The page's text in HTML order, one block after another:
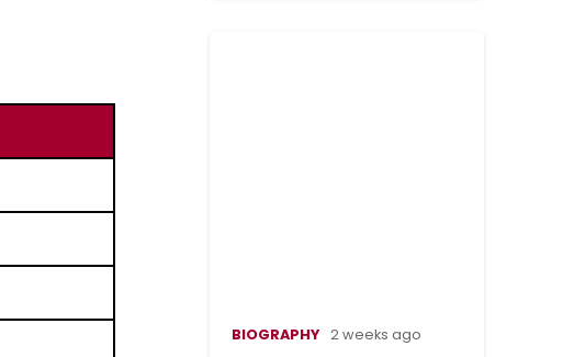
BIOGRAPHY 2 weeks ago